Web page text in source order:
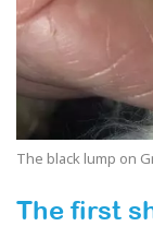
The black lump on
The first